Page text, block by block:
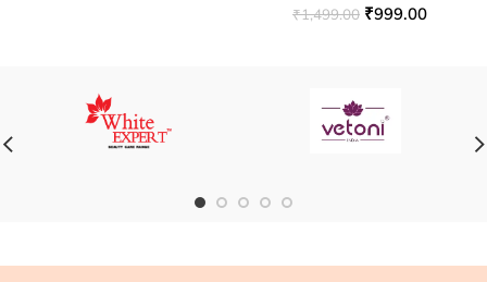
₹1,499.00 ₹999.00